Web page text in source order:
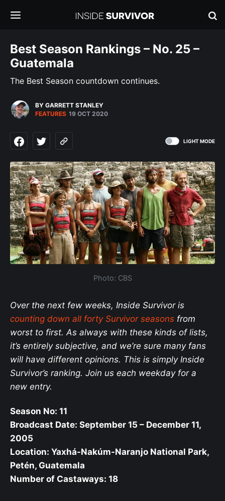
Best Season Rankings – No. 25 –
Guatemala
The Best Season countdown continues.
BY GARRETT STANLEY
FEATURES 19 OCT 2020
LIGHT MODE
Photo: CBS
Over the next few weeks, Inside Survivor is
counting down all forty Survivor seasons from
worst to first. As always with these kinds of lists,
it’s entirely subjective, and we’re sure many fans
will have different opinions. This is simply Inside
Survivor’s ranking. Join us each weekday for a
new entry.
Season No: 11
Broadcast Date: September 15 – December 11,
2005
Location: Yaxhá-Nakúm-Naranjo National Park,
Petén, Guatemala
Number of Castaways: 18